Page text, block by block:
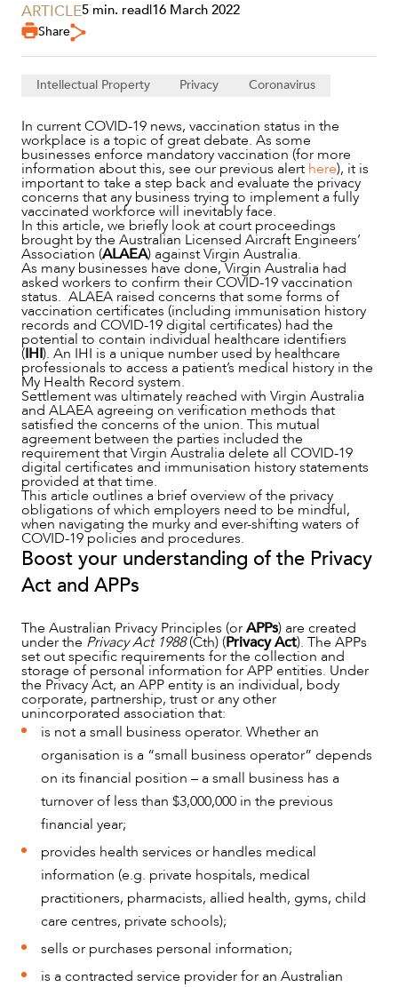
SERVICES
NEWS & INSIGHTS
ARTICLE5 min. read|16 March 2022
Share
Intellectual Property Privacy Coronavirus
In current COVID-19 news, vaccination status in the
workplace is a topic of great debate. As some
businesses enforce mandatory vaccination (for more
information about this, see our previous alert here), it is
important to take a step back and evaluate the privacy
concerns that any business trying to implement a fully
vaccinated workforce will inevitably face.
In this article, we briefly look at court proceedings
brought by the Australian Licensed Aircraft Engineers’
Association (ALAEA) against Virgin Australia.
As many businesses have done, Virgin Australia had
asked workers to confirm their COVID-19 vaccination
status. ALAEA raised concerns that some forms of
vaccination certificates (including immunisation history
records and COVID-19 digital certificates) had the
potential to contain individual healthcare identifiers
(IHI). An IHI is a unique number used by healthcare
professionals to access a patient’s medical history in the
My Health Record system.
Settlement was ultimately reached with Virgin Australia
and ALAEA agreeing on verification methods that
satisfied the concerns of the union. This mutual
agreement between the parties included the
requirement that Virgin Australia delete all COVID-19
digital certificates and immunisation history statements
provided at that time.
This article outlines a brief overview of the privacy
obligations of which employers need to be mindful,
when navigating the murky and ever-shifting waters of
COVID-19 policies and procedures.
Boost your understanding of the Privacy
Act and APPs
The Australian Privacy Principles (orAPPs) are created
under the Privacy Act 1988(Cth) (Privacy Act). The APPs
set out specific requirements for the collection and
storage of personal information for APP entities. Under
the Privacy Act, an APP entity is an individual, body
corporate, partnership, trust or any other
unincorporated association that:
is not a small business operator. Whether an
organisation is a “small business operator” depends
on its financial position – a small business has a
turnover of less than $3,000,000 in the previous
financial year;
provides health services or handles medical
information (e.g. private hospitals, medical
practitioners, pharmacists, allied health, gyms, child
care centres, private schools);
sells or purchases personal information;
is a contracted service provider for an Australian